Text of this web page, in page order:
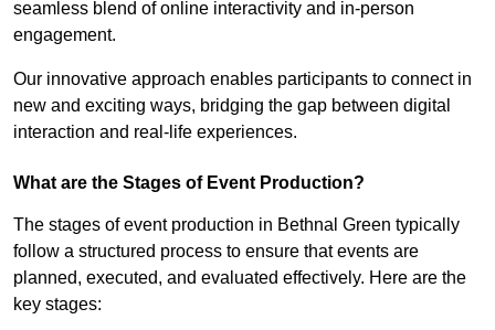
seamless blend of online interactivity and in-person
engagement.
Our innovative approach enables participants to connect in
new and exciting ways, bridging the gap between digital
interaction and real-life experiences.
What are the Stages of Event Production?
The stages of event production in Bethnal Green typically
follow a structured process to ensure that events are
planned, executed, and evaluated effectively. Here are the
key stages: